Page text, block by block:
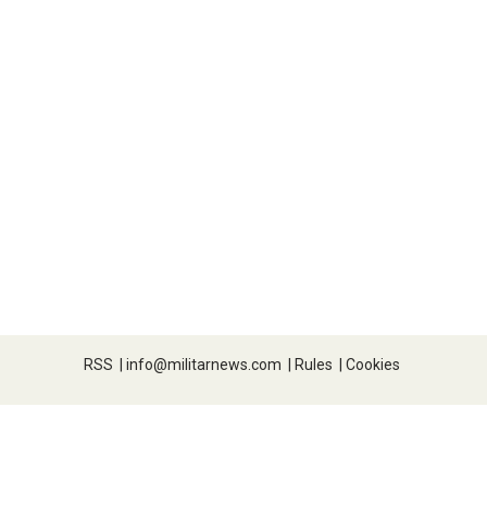
RSS | info@militarnews.com | Rules | Cookies